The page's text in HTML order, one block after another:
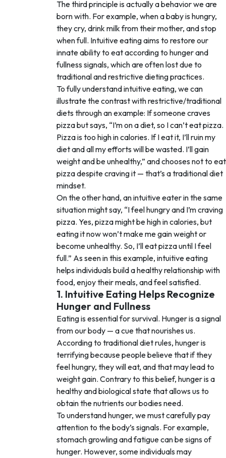
The third principle is actually a behavior we are
born with. For example, when a baby is hungry,
they cry, drink milk from their mother, and stop
when full. Intuitive eating aims to restore our
innate ability to eat according to hunger and
fullness signals, which are often lost due to
traditional and restrictive dieting practices.
To fully understand intuitive eating, we can
illustrate the contrast with restrictive/traditional
diets through an example: If someone craves
pizza but says, “I’m on a diet, so I can’t eat pizza.
Pizza is too high in calories. If I eat it, I’ll ruin my
diet and all my efforts will be wasted. I’ll gain
weight and be unhealthy,” and chooses not to eat
pizza despite craving it — that’s a traditional diet
mindset.
On the other hand, an intuitive eater in the same
situation might say, “I feel hungry and I’m craving
pizza. Yes, pizza might be high in calories, but
eating it now won’t make me gain weight or
become unhealthy. So, I’ll eat pizza until I feel
full.” As seen in this example, intuitive eating
helps individuals build a healthy relationship with
food, enjoy their meals, and feel satisfied.
1. Intuitive Eating Helps Recognize
Hunger and Fullness
Eating is essential for survival. Hunger is a signal
from our body — a cue that nourishes us.
According to traditional diet rules, hunger is
terrifying because people believe that if they
feel hungry, they will eat, and that may lead to
weight gain. Contrary to this belief, hunger is a
healthy and biological state that allows us to
obtain the nutrients our bodies need.
To understand hunger, we must carefully pay
attention to the body’s signals. For example,
stomach growling and fatigue can be signs of
hunger. However, some individuals may